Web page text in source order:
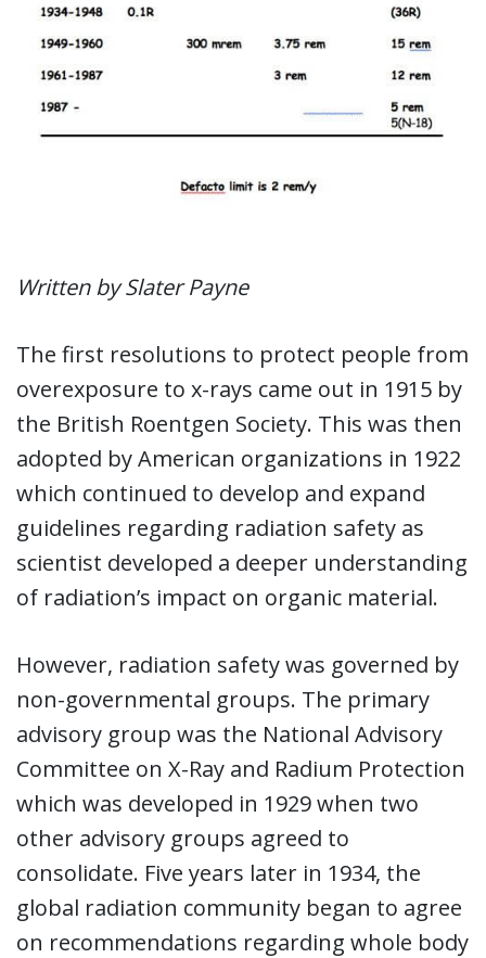
Written by Slater Payne
The first resolutions to protect people from
overexposure to x-rays came out in 1915 by
the British Roentgen Society. This was then
adopted by American organizations in 1922
which continued to develop and expand
guidelines regarding radiation safety as
scientist developed a deeper understanding
of radiation’s impact on organic material.
However, radiation safety was governed by
non-governmental groups. The primary
advisory group was the National Advisory
Committee on X-Ray and Radium Protection
which was developed in 1929 when two
other advisory groups agreed to
consolidate. Five years later in 1934, the
global radiation community began to agree
on recommendations regarding whole body